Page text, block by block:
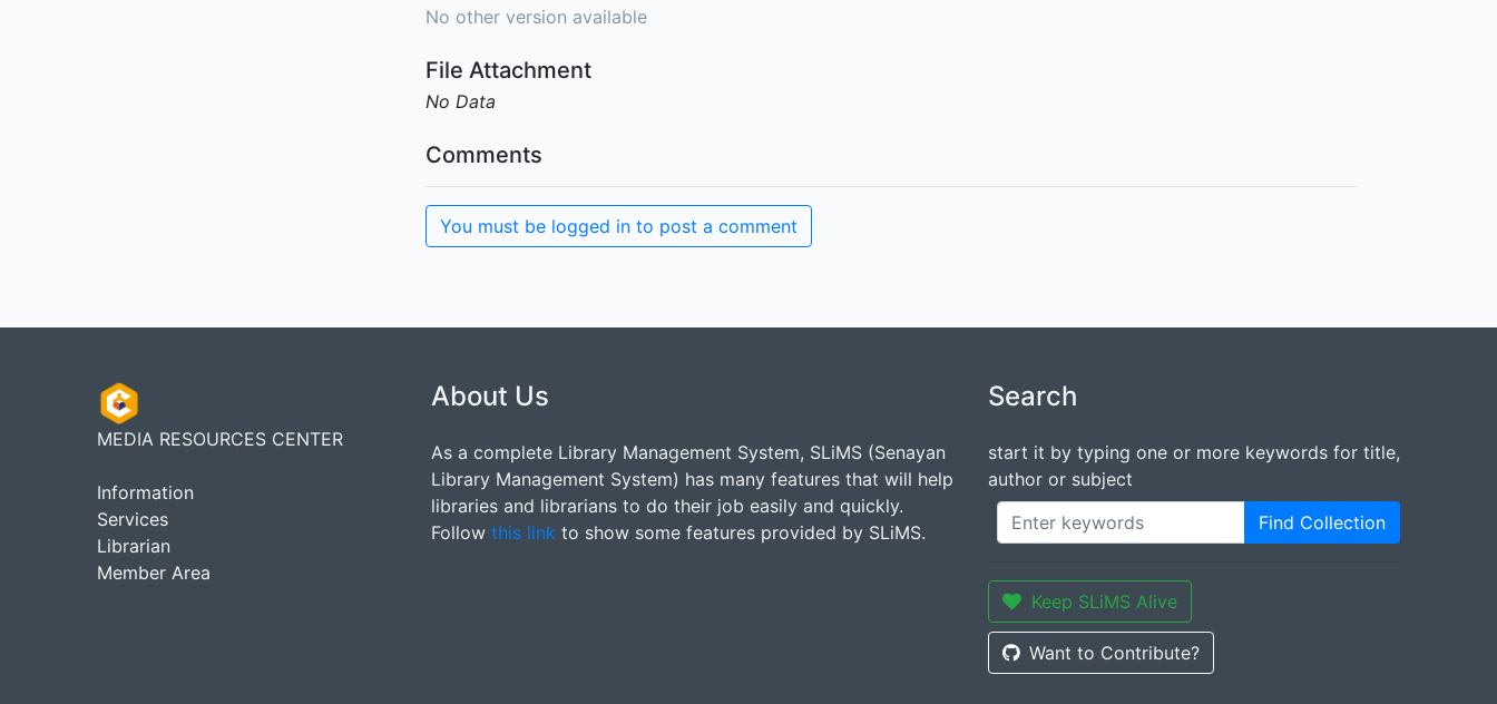
No other version available
File Attachment
No Data
Comments
You must be logged in to post a comment
MEDIA RESOURCES CENTER
Information
Services
Librarian
Member Area
About Us
As a complete Library Management System, SLiMS (Senayan
Library Management System) has many features that will help
libraries and librarians to do their job easily and quickly.
Follow this link to show some features provided by SLiMS.
Search
start it by typing one or more keywords for title,
author or subject
Find Collection
Keep SLiMS Alive
Want to Contribute?